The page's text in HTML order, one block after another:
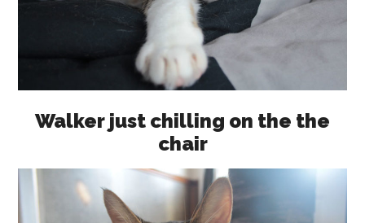
Walker just chilling on the the
chair